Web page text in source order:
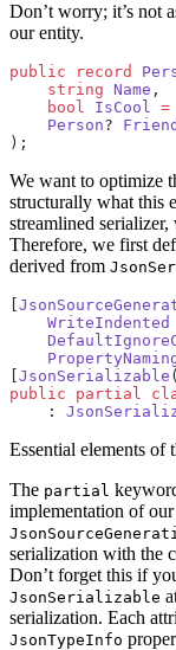
Don’t worry; it’s not
our entity.
public record
    string
Name ,
    bool
IsCool =
    Person
? Friend
);
We want to optimize
structurally what this
streamlined
Therefore, we first
derived from
    WriteIndented
JsonSerializable (
public partial
    :
Essential elements of
The partial
implementation of
serialization with the
Don’t forget this if
JsonSerializable
serialization. Each
JsonTypeInfo